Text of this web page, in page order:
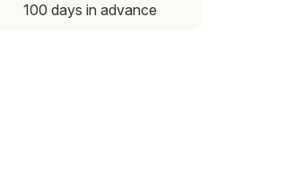
100 days in advance